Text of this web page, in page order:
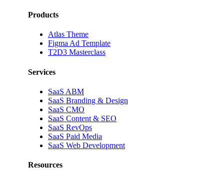
Products
Atlas Theme
Figma Ad Template
T2D3 Masterclass
Services
SaaS ABM
SaaS Branding & Design
SaaS CMO
SaaS Content & SEO
SaaS RevOps
SaaS Paid Media
SaaS Web Development
Resources